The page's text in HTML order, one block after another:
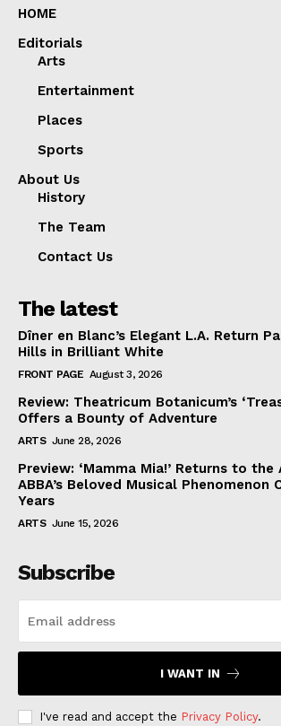
HOME
Editorials
Arts
Entertainment
Places
Sports
About Us
History
The Team
Contact Us
The latest
Dîner en Blanc’s Elegant L.A. Return
Hills in Brilliant White
FRONT PAGE August 3, 2026
Review: Theatricum Botanicum’s
Offers a Bounty of Adventure
ARTS June 28, 2026
Preview: ‘Mamma Mia!’ Returns to the
ABBA’s Beloved Musical Phenomenon
Years
ARTS June 15, 2026
Subscribe
I WANT IN
I've read and accept the Privacy Policy.